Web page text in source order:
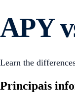
APY
Learn the
Principais